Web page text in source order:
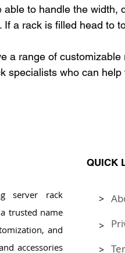
able to handle the width,
If a rack is filled head to
a range of
specialists who can
server rack
trusted name
and
accessories
QUICK
>
>
>